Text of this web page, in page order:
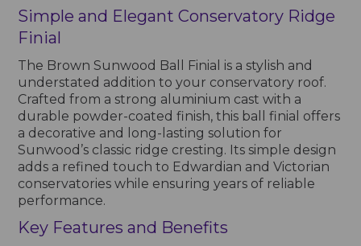
Simple and Elegant Conservatory Ridge
Finial
The Brown Sunwood Ball Finial is a stylish and
understated addition to your conservatory roof.
Crafted from a strong aluminium cast with a
durable powder-coated finish, this ball finial offers
a decorative and long-lasting solution for
Sunwood’s classic ridge cresting. Its simple design
adds a refined touch to Edwardian and Victorian
conservatories while ensuring years of reliable
performance.
Key Features and Benefits